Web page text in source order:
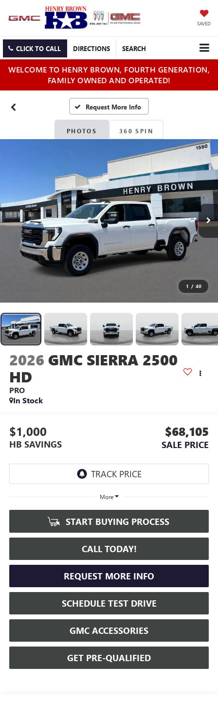
SAVED
CLICK TO CALL DIRECTIONS SEARCH
WELCOME TO HENRY BROWN, FOURTH GENERATION,
FAMILY OWNED AND OPERATED!
PHOTOS 360 SPIN
1 / 40
2026 GMC SIERRA 2500
HD
PRO
In Stock
$1,000
HB SAVINGS
$68,105
SALE PRICE
More
START BUYING PROCESS
CALL TODAY!
REQUEST MORE INFO
SCHEDULE TEST DRIVE
GMC ACCESSORIES
GET PRE-QUALIFIED